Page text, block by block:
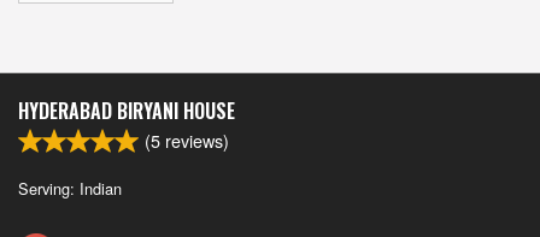
HYDERABAD BIRYANI HOUSE
(5 reviews)
Serving: Indian